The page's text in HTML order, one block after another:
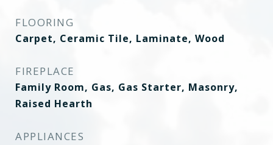
FLOORING
Carpet, Ceramic Tile, Laminate, Wood
FIREPLACE
Family Room, Gas, Gas Starter, Masonry,
Raised Hearth
APPLIANCES